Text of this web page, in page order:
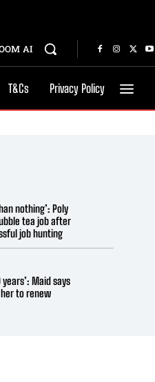
AI
T&Cs Privacy Policy
nothing’: Poly
tea job after
job hunting
years’: Maid says
to renew